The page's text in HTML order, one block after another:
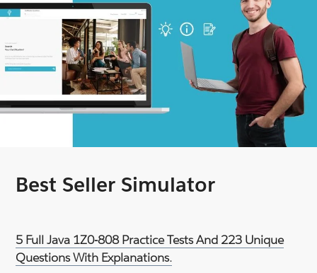
Best Seller Simulator
5 Full Java 1Z0-808 Practice Tests And 223 Unique
Questions With Explanations.